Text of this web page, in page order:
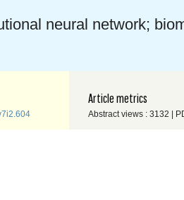
neural network;
Article metrics
Abstract views : 3132 |